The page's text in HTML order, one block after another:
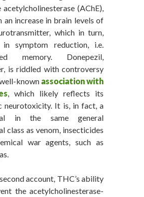
acetylcholinesterase (AChE),
an increase in brain levels of
which in turn,
in symptom reduction, i.e.
memory. Donepezil,
is riddled with controversy
known association with
, which likely reflects its
neurotoxicity. It is, in fact, a
in the same general
class as venom, insecticides
war agents, such as
account, THC’s ability
the acetylcholinesterase-